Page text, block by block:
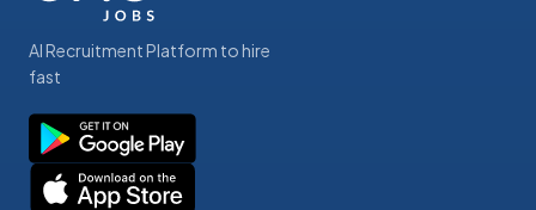
AI Recruitment Platform to hire
fast